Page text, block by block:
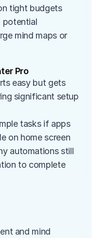
tight budgets
potential
mind maps or
Pro
easy but gets
significant setup
tasks if apps
on home screen
automations still
to complete
and mind